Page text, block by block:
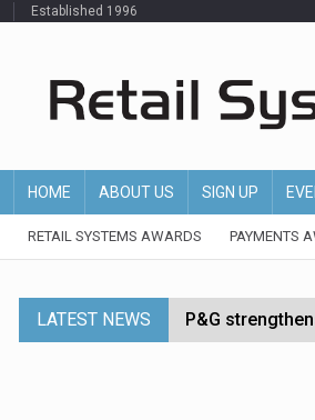
Established 1996
HOME ABOUT US SIGN UP
RETAIL SYSTEMS AWARDS PAYMENTS
LATEST NEWS P&G
Etsy cuts 220
John Lewis